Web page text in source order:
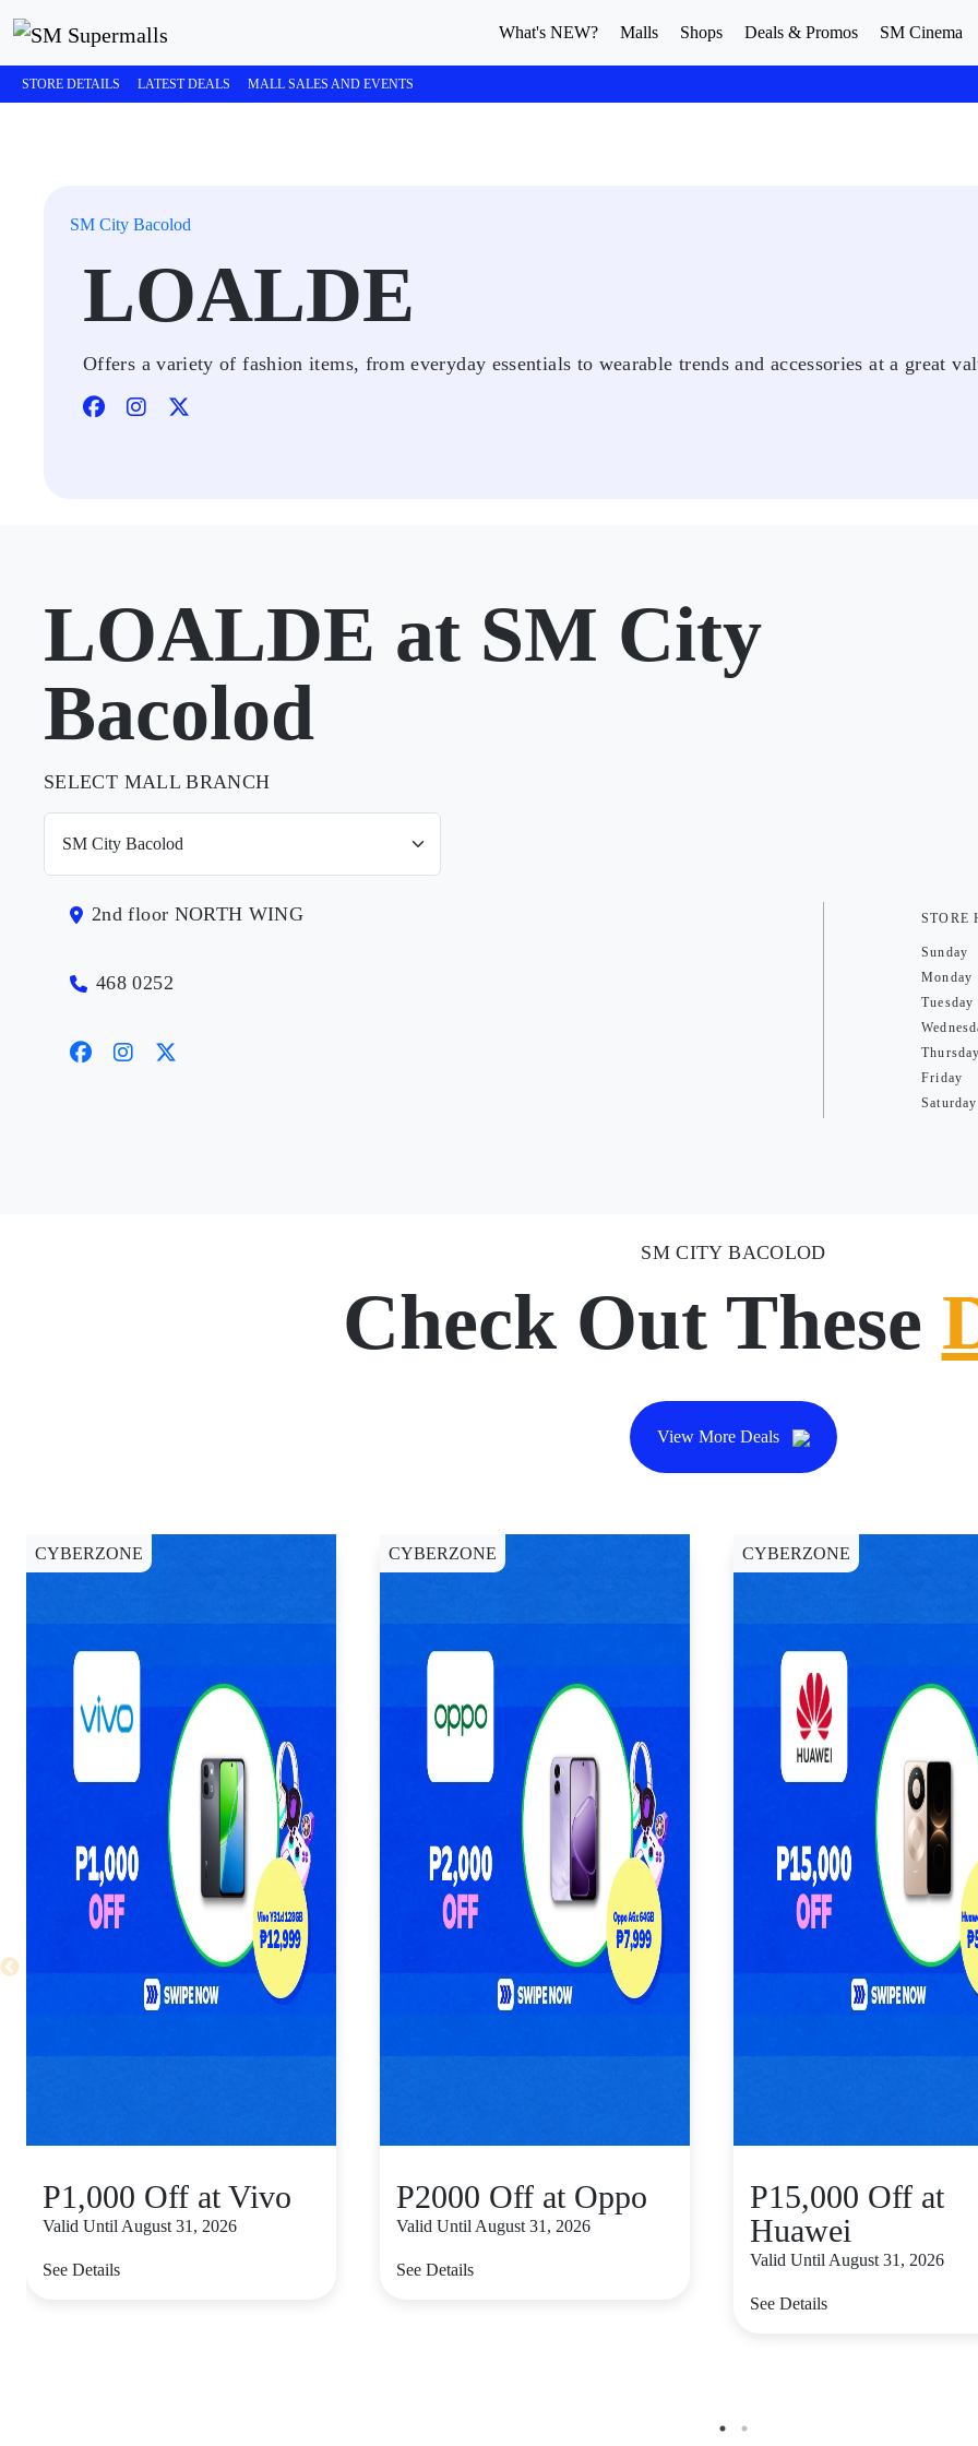
What's NEW? Malls Shops Deals & Promos SM Cinema
STORE DETAILS LATEST DEALS MALL SALES AND EVENTS
SM City Bacolod
LOALDE
Offers a variety of fashion items, from everyday essentials to wearable trends and accessories at a great
LOALDE at SM City
Bacolod
SELECT MALL BRANCH
2nd floor NORTH WING
468 0252
STORE
Sunday
Monday
Tuesday
Thursday
Friday
Saturday
SM CITY BACOLOD
Check Out These
View More Deals
CYBERZONE
P1,000 Off at Vivo
Valid Until August 31, 2026
See Details
CYBERZONE
P2000 Off at Oppo
Valid Until August 31, 2026
See Details
CYBERZONE
P15,000 Off at
Huawei
Valid Until August 31, 2026
See Details